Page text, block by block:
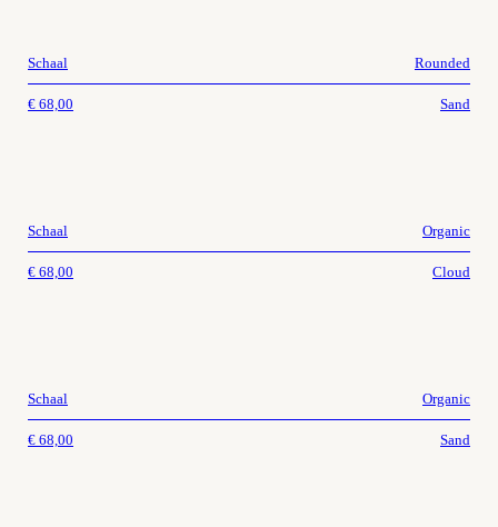
Schaal Rounded
€ 68,00 Sand
Schaal Organic
€ 68,00 Cloud
Schaal Organic
€ 68,00 Sand